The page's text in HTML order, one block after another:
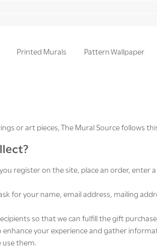
Printed Murals Pattern Wallpaper
or art pieces, The Mural Source follows
register on the site, place an order,
for your name, email address, mailing
so that we can fulfill the gift
enhance your experience and gather
them.